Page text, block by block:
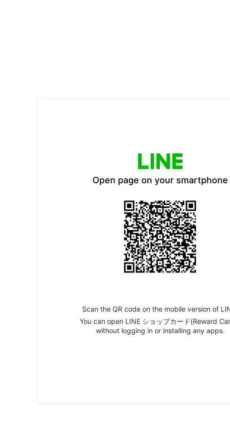
Open page on your smartphone
Scan the QR code on the mobile version of
You can open LINE ショップカード(Reward
without logging in or installing any apps.